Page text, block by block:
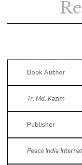
Book Author
Tr. Md. Kazim
Publisher
Peace India